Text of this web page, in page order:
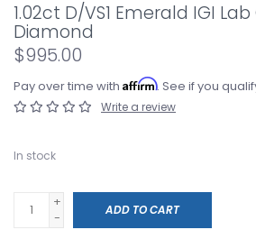
1.02ct D/VS1 Emerald IGI
Diamond
$995.00
Pay over time with Affirm. See if you
Write a review
In stock
+
-
ADD TO CART